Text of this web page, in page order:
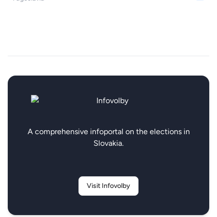
A comprehensive infoportal on the elections in
Slovakia.
Visit Infovolby